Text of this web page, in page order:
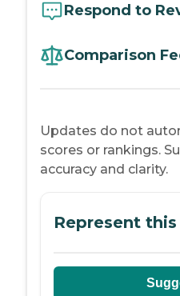
Respond to
Comparison
Updates do not
scores or rankings.
accuracy and clarity.
Represent